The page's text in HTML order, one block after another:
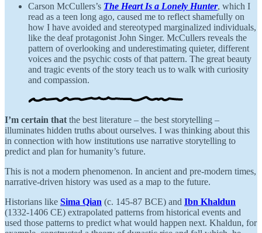
Carson McCullers’s The Heart Is a Lonely Hunter, which I
read as a teen long ago, caused me to reflect shamefully on
how I have avoided and stereotyped marginalized individuals,
like the deaf protagonist John Singer. McCullers reveals the
pattern of overlooking and underestimating quieter, different
voices and the psychic costs of that pattern. The great beauty
and tragic events of the story teach us to walk with curiosity
and compassion.
I’m certain that the best literature – the best storytelling –
illuminates hidden truths about ourselves. I was thinking about this
in connection with how institutions use narrative storytelling to
predict and plan for humanity’s future.
This is not a modern phenomenon. In ancient and pre-modern times,
narrative-driven history was used as a map to the future.
Historians like Sima Qian (c. 145-87 BCE) and Ibn Khaldun
(1332-1406 CE) extrapolated patterns from historical events and
used those patterns to predict what would happen next. Khaldun, for